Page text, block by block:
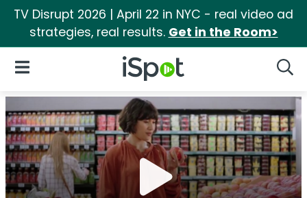
TV Disrupt 2026 | April 22 in NYC - real video ad
strategies, real results. Get in the Room>
iSpot Logo
Open Navigation